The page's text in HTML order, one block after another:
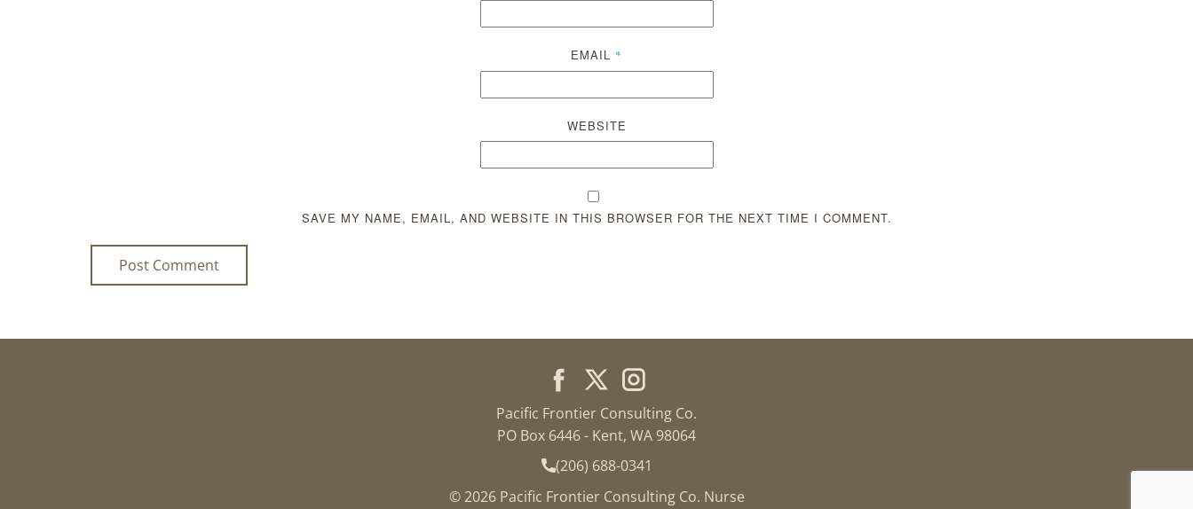
EMAIL *
WEBSITE
SAVE MY NAME, EMAIL, AND WEBSITE IN THIS BROWSER FOR THE NEXT TIME I COMMENT.
Post Comment
Pacific Frontier Consulting Co.
PO Box 6446 - Kent, WA 98064
(206) 688-0341
© 2026 Pacific Frontier Consulting Co. Nurse